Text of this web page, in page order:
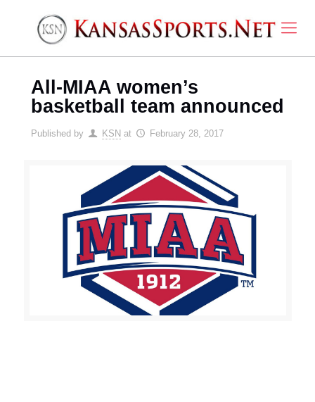
All-MIAA women’s
basketball team announced
Published by KSN at February 28, 2017